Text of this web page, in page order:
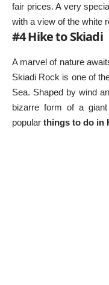
fair prices. A very
with a view of the white
#4 Hike to Skiadi
A marvel of nature
Skiadi Rock is one of
Sea. Shaped by wind
bizarre form of a
popular things to do in